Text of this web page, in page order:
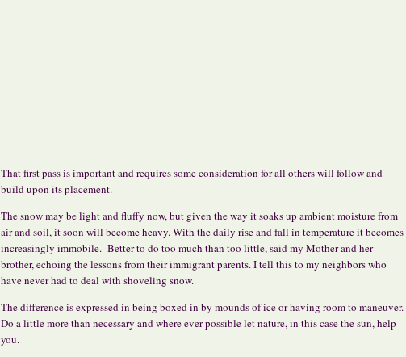
That first pass is important and requires some consideration for all others will follow and
build upon its placement.
The snow may be light and fluffy now, but given the way it soaks up ambient moisture from
air and soil, it soon will become heavy. With the daily rise and fall in temperature it becomes
increasingly immobile. Better to do too much than too little, said my Mother and her
brother, echoing the lessons from their immigrant parents. I tell this to my neighbors who
have never had to deal with shoveling snow.
The difference is expressed in being boxed in by mounds of ice or having room to maneuver.
Do a little more than necessary and where ever possible let nature, in this case the sun, help
you.